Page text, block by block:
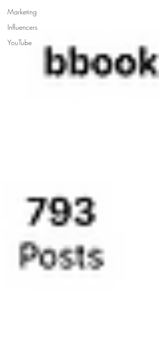
Marketing
Influencers
YouTube